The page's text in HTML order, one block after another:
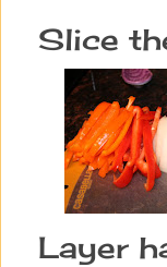
Slice
Layer